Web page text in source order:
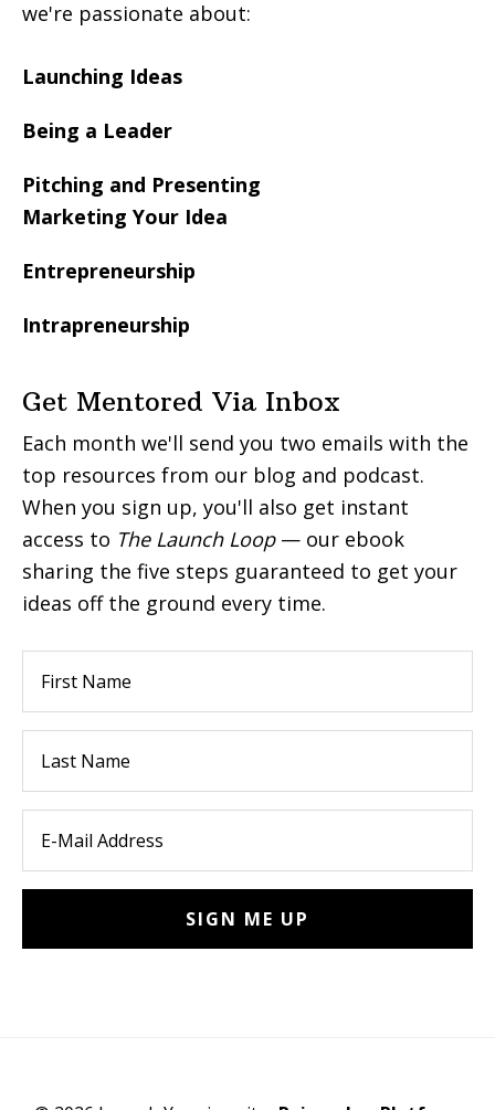
we're passionate about:
Launching Ideas
Being a Leader
Pitching and Presenting
Marketing Your Idea
Entrepreneurship
Intrapreneurship
Get Mentored Via Inbox
Each month we'll send you two emails with the
top resources from our blog and podcast.
When you sign up, you'll also get instant
access to The Launch Loop— our ebook
sharing the five steps guaranteed to get your
ideas off the ground every time.